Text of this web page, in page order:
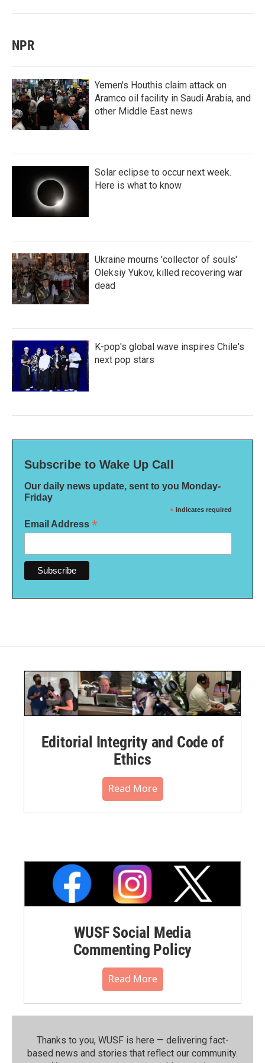
NPR
Yemen's Houthis claim attack on
Aramco oil facility in Saudi Arabia, and
other Middle East news
Solar eclipse to occur next week.
Here is what to know
Ukraine mourns 'collector of souls'
Oleksiy Yukov, killed recovering war
dead
K-pop's global wave inspires Chile's
next pop stars
Subscribe to Wake Up Call
Our daily news update, sent to you Monday-
Friday
* indicates required
Email Address *
Editorial Integrity and Code of
Ethics
Read More
WUSF Social Media
Commenting Policy
Read More
Thanks to you, WUSF is here — delivering fact-
based news and stories that reflect our community.⁠